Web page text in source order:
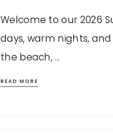
Welcome to our 2026
days, warm nights,
the beach, ...
READ MORE